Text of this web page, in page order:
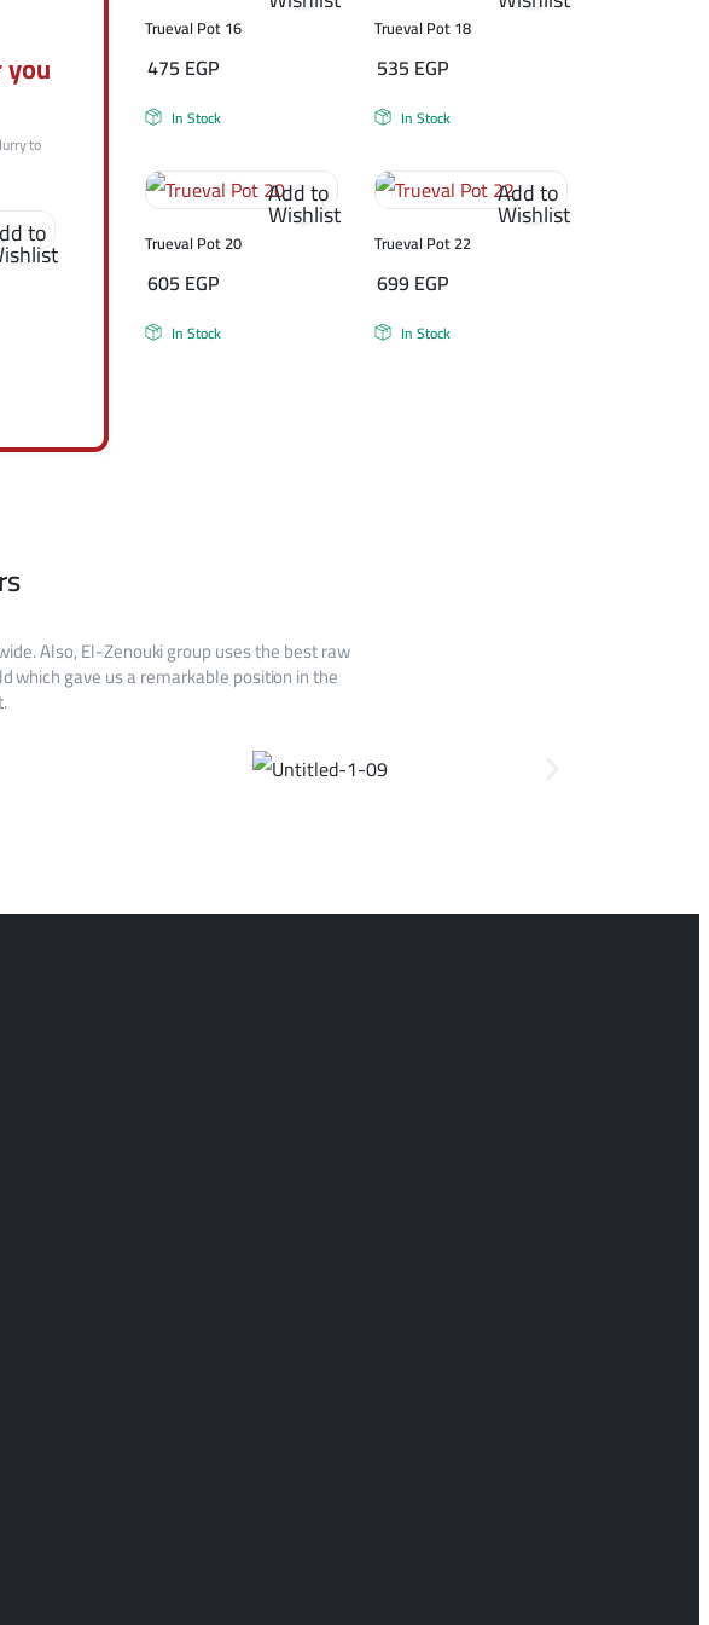
to
to
Trueval Pot 16
475 EGP
In Stock
Trueval Pot 18
535 EGP
In Stock
Add to
Wishlist
Trueval Pot 20
605 EGP
In Stock
Add to
Wishlist
Trueval Pot 22
699EGP
In Stock
Also, El-Zenouki group uses the best raw
gave us a remarkable position in the